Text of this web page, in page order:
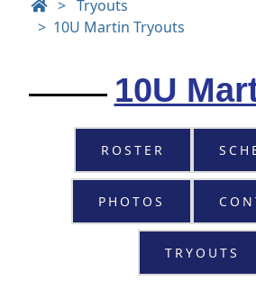
> Tryouts
10U Martin Tryouts
10U
ROSTER
PHOTOS
TRYOUTS